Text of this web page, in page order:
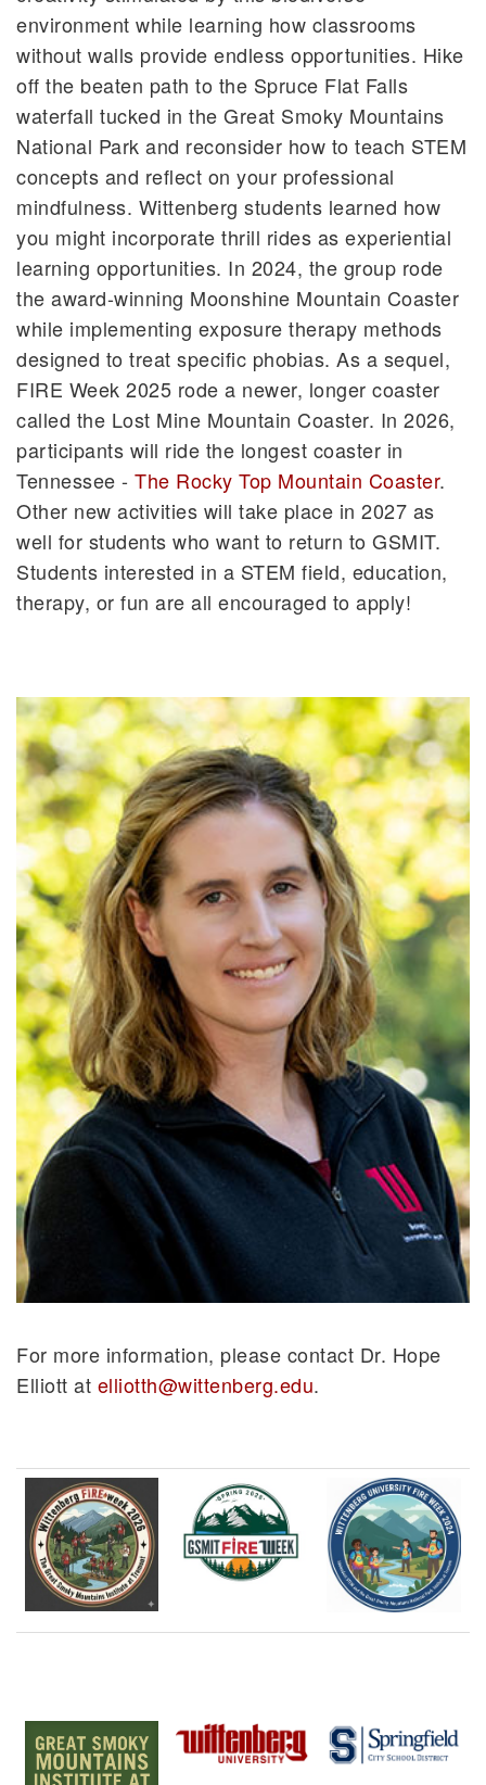
environment while learning how classrooms
without walls provide endless opportunities. Hike
off the beaten path to the Spruce Flat Falls
waterfall tucked in the Great Smoky Mountains
National Park and reconsider how to teach STEM
concepts and reflect on your professional
mindfulness. Wittenberg students learned how
you might incorporate thrill rides as experiential
learning opportunities. In 2024, the group rode
the award-winning Moonshine Mountain Coaster
while implementing exposure therapy methods
designed to treat specific phobias. As a sequel,
FIRE Week 2025 rode a newer, longer coaster
called the Lost Mine Mountain Coaster. In 2026,
participants will ride the longest coaster in
Tennessee - The Rocky Top Mountain Coaster.
Other new activities will take place in 2027 as
well for students who want to return to GSMIT.
Students interested in a STEM field, education,
therapy, or fun are all encouraged to apply!
For more information, please contact Dr. Hope
Elliott at elliotth@wittenberg.edu.